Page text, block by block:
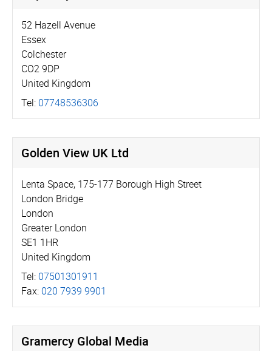
52 Hazell Avenue
Essex
Colchester
CO2 9DP
United Kingdom
Tel: 07748536306
Golden View UK Ltd
Lenta Space, 175-177 Borough High Street
London Bridge
London
Greater London
SE1 1HR
United Kingdom
Tel: 07501301911
Fax: 020 7939 9901
Gramercy Global Media